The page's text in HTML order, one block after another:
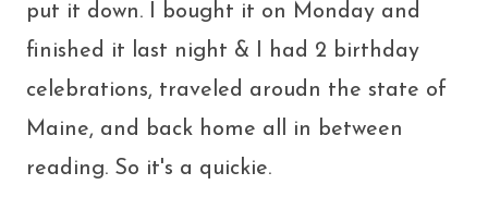
put it down. I bought it on Monday and
finished it last night & I had 2 birthday
celebrations, traveled aroudn the state of
Maine, and back home all in between
reading. So it's a quickie.